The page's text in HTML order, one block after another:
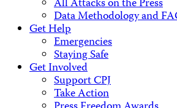
All Attacks on the Press
Data Methodology and
Get Help
Emergencies
Staying Safe
Get Involved
Support CPJ
Take Action